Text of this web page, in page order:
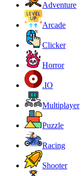
Adventure
Arcade
Clicker
Horror
.IO
Multiplayer
Puzzle
Racing
Shooter